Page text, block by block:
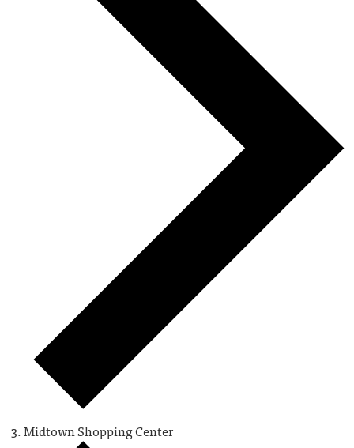
Midtown Shopping Center